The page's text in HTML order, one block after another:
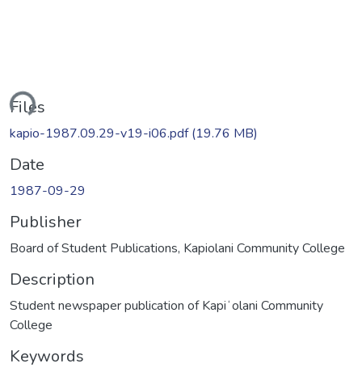
Files
kapio-1987.09.29-v19-i06.pdf(19.76 MB)
Date
1987-09-29
Publisher
Board of Student Publications, Kapiolani Community College
Description
Student newspaper publication of Kapiʻolani Community
College
Keywords